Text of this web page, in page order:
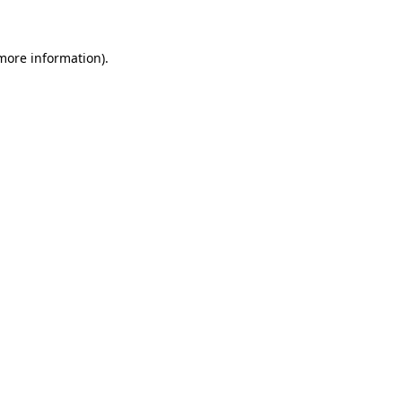
information).